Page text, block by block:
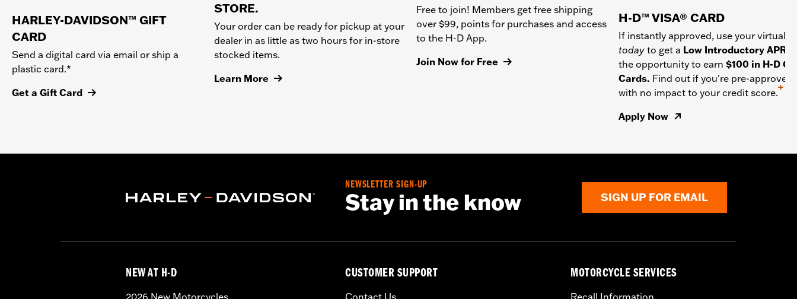
HARLEY-DAVIDSON™ GIFT
CARD
Send a digital card via email or ship a
plastic card.*
Get a Gift Card
STORE.
Your order can be ready for pickup at your
dealer in as little as two hours for in-store
stocked items.
Learn More
Free to join! Members get free shipping
over $99, points for purchases and access
to the H-D App.
Join Now for Free
H-D™ VISA® CARD
If instantly approved, use your virtual
today to get a Low Introductory APR
the opportunity to earn $100 in H-D
Cards. Find out if you're pre-approved
with no impact to your credit score.
+
Apply Now
NEWSLETTER SIGN-UP
Stay in the know SIGN UP FOR EMAIL
NEW AT H-D CUSTOMER SUPPORT MOTORCYCLE SERVICES